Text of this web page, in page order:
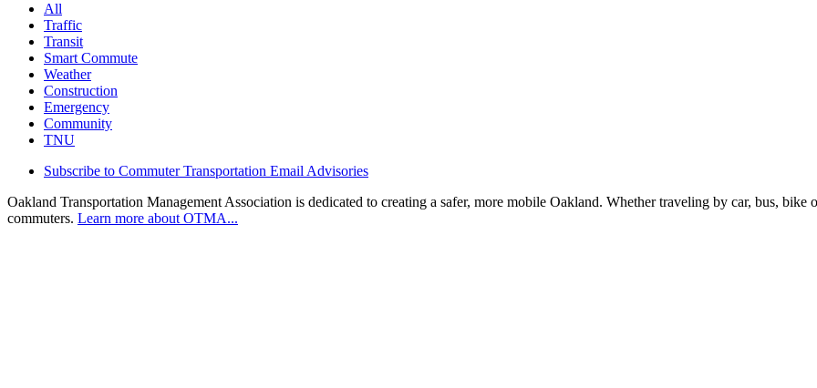
All
Traffic
Transit
Smart Commute
Weather
Construction
Emergency
Community
TNU
Subscribe to Commuter Transportation Email Advisories
Oakland Transportation Management Association is dedicated to creating a safer, more mobile Oakland. Whether traveling by car, bus,
commuters. Learn more about OTMA...